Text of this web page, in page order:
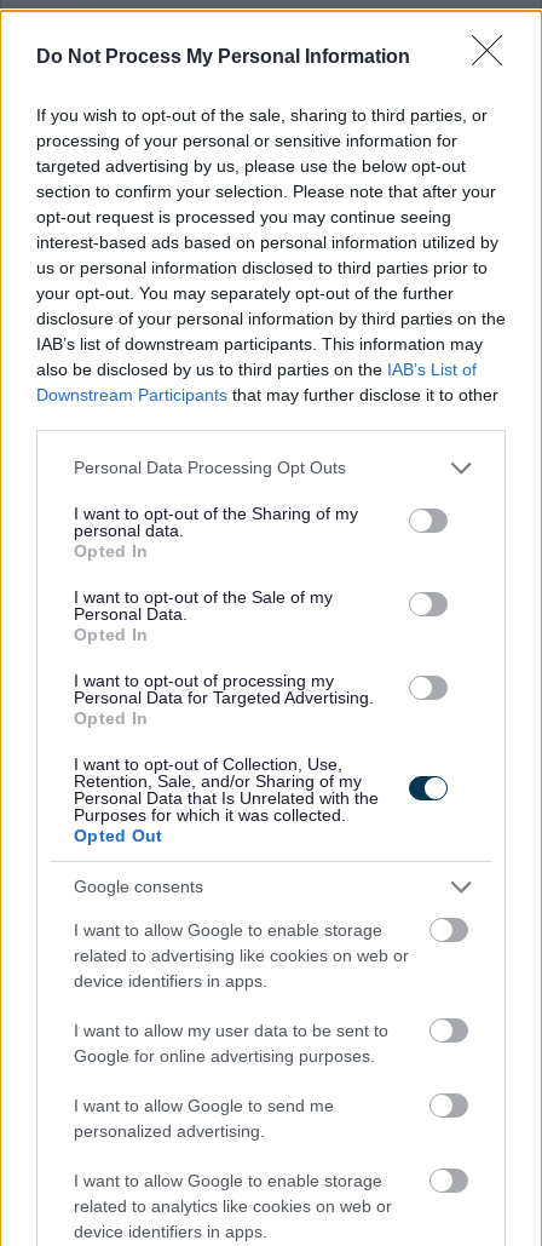
Do Not Process My Personal Information
If you wish to opt-out of the sale, sharing to third parties, or
processing of your personal or sensitive information for
targeted advertising by us, please use the below opt-out
section to confirm your selection. Please note that after your
opt-out request is processed you may continue seeing
interest-based ads based on personal information utilized by
us or personal information disclosed to third parties prior to
your opt-out. You may separately opt-out of the further
disclosure of your personal information by third parties on the
IAB’s list of downstream participants. This information may
also be disclosed by us to third parties on the IAB’s List of
Downstream Participants that may further disclose it to other
Please note that this website/app uses one or more Google
not limited to your visit or usage behaviour. You may click to
grant or deny consent to Google and its third-party tags to
use your data for below specified purposes in below Google
consent section.
Personal Data Processing Opt Outs
I want to opt-out of the Sharing of my
personal data.
Opted In
I want to opt-out of the Sale of my
Personal Data.
Opted In
I want to opt-out of processing my
Personal Data for Targeted Advertising.
Opted In
I want to opt-out of Collection, Use,
Retention, Sale, and/or Sharing of my
Personal Data that Is Unrelated with the
Purposes for which it was collected.
Opted Out
Google consents
I want to allow Google to enable storage
related to advertising like cookies on web or
device identifiers in apps.
I want to allow my user data to be sent to
Google for online advertising purposes.
I want to allow Google to send me
personalized advertising.
I want to allow Google to enable storage
related to analytics like cookies on web or
device identifiers in apps.
• Delivery of swimming lessons to children and adults
• Scottish Swimming Learn to Swim Programme or
equivalent
beginners to stroke development level
• Liaising with parents of swimmers
• Ability to group swimmers according to ability
• Ability to communicate effectively with swimmers